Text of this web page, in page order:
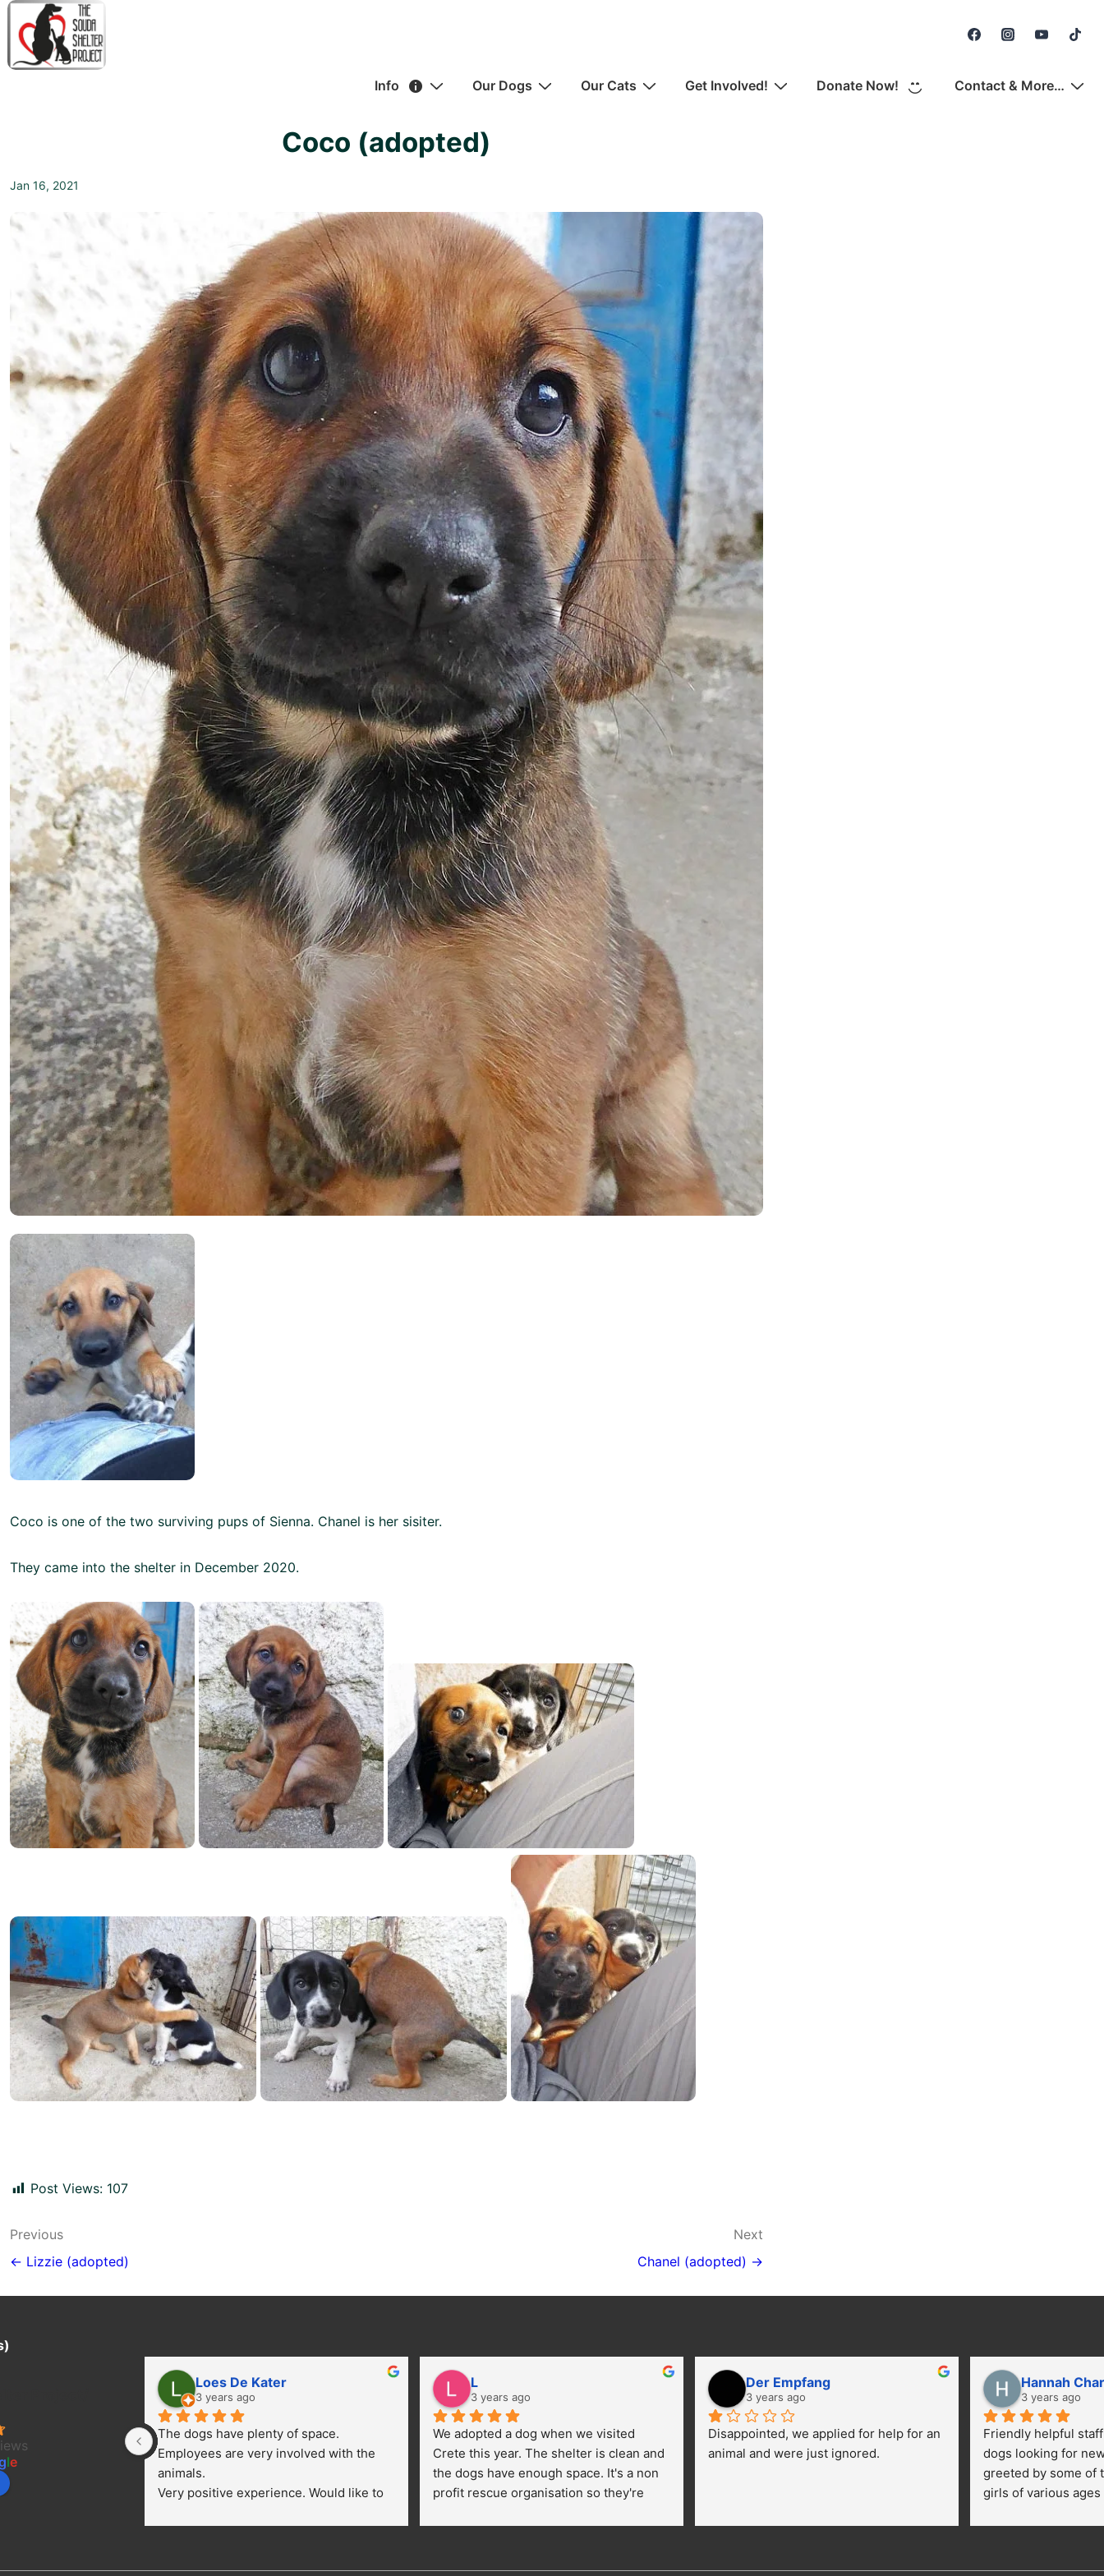
↓
Skip
Secondary
MainInfo Our Dogs Our Cats Get Involved! Donate Now! Contact & More…
Coco (adopted)
Jan 16, 2021
Coco is one of the two surviving pups of Sienna. Chanel is her sisiter.
They came into the shelter in December 2020.
Post Views: 107
Post
navigation
Previous
← Lizzie (adopted)
Next
Chanel (adopted) →
le
Loes De Kater
3 years ago
The dogs have plenty of space.
Employees are very involved with the
animals.
Very positive experience. Would like to
L
3 years ago
We adopted a dog when we visited
Crete this year. The shelter is clean and
the dogs have enough space. It's a non
profit rescue organisation so they're
employees/volunteers love the dogs
Der Empfang
3 years ago
Disappointed, we applied for help for an
animal and were just ignored.
Hannah
3 years ago
Friendly helpful
dogs looking for
greeted by some of
girls of various
opportunies for